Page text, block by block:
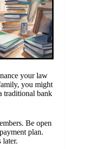
your law
you might
traditional bank
Be open
plan.